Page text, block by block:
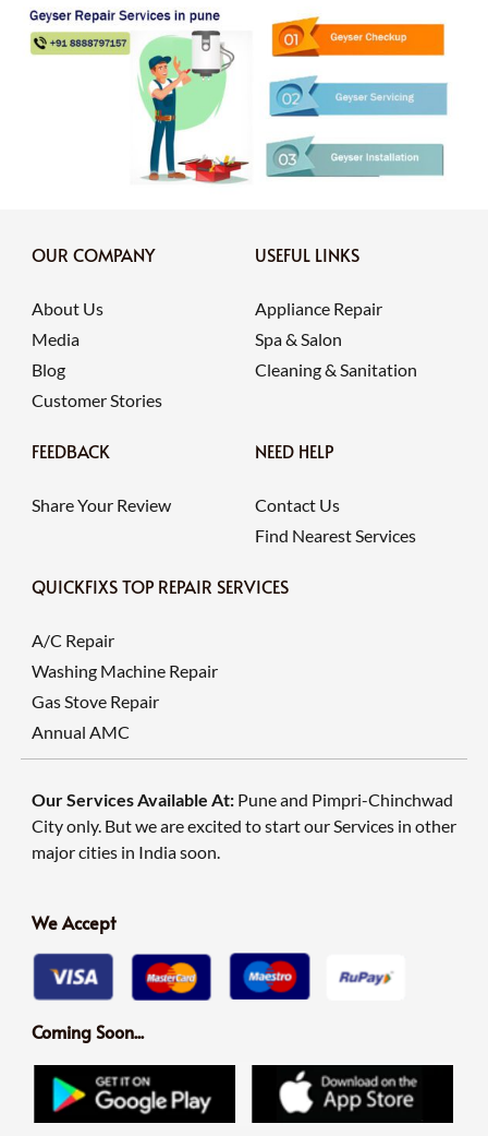
OUR COMPANY
About Us
Media
Blog
Customer Stories
USEFUL LINKS
Appliance Repair
Spa & Salon
Cleaning & Sanitation
FEEDBACK
Share Your Review
NEED HELP
Contact Us
Find Nearest Services
QUICKFIXS TOP REPAIR SERVICES
A/C Repair
Washing Machine Repair
Gas Stove Repair
Annual AMC
Our Services Available At: Pune and Pimpri-Chinchwad
City only. But we are excited to start our Services in other
major cities in India soon.
We Accept
Coming Soon...